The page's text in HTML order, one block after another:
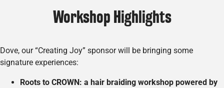
Workshop Highlights
Dove, our “Creating Joy” sponsor will be bringing some
signature experiences:
Roots to CROWN: a hair braiding workshop powered by